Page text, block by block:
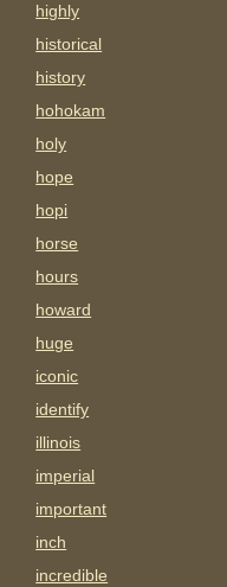
highly
historical
history
hohokam
holy
hope
hopi
horse
hours
howard
huge
iconic
identify
illinois
imperial
important
inch
incredible